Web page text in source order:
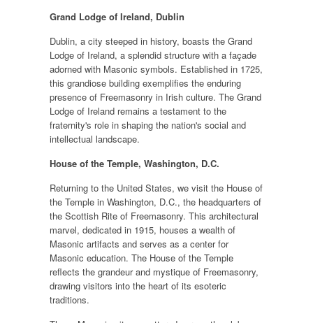
Grand Lodge of Ireland, Dublin
Dublin, a city steeped in history, boasts the Grand
Lodge of Ireland, a splendid structure with a façade
adorned with Masonic symbols. Established in 1725,
this grandiose building exemplifies the enduring
presence of Freemasonry in Irish culture. The Grand
Lodge of Ireland remains a testament to the
fraternity's role in shaping the nation's social and
intellectual landscape.
House of the Temple, Washington, D.C.
Returning to the United States, we visit the House of
the Temple in Washington, D.C., the headquarters of
the Scottish Rite of Freemasonry. This architectural
marvel, dedicated in 1915, houses a wealth of
Masonic artifacts and serves as a center for
Masonic education. The House of the Temple
reflects the grandeur and mystique of Freemasonry,
drawing visitors into the heart of its esoteric
traditions.